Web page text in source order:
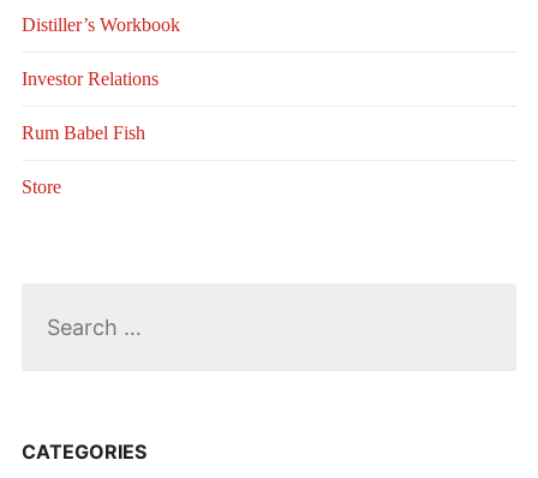
Distiller’s Workbook
Investor Relations
Rum Babel Fish
Store
CATEGORIES